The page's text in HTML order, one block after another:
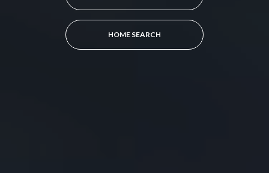
HOME SEARCH